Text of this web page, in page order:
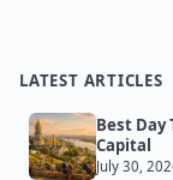
LATEST ARTICLES
Best Day
Capital
July 30,